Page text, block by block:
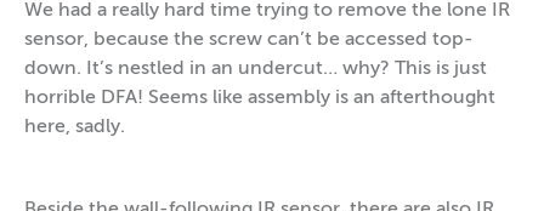
We had a really hard time trying to remove the lone IR
sensor, because the screw can’t be accessed top-
down. It’s nestled in an undercut… why? This is just
horrible DFA! Seems like assembly is an afterthought
here, sadly.